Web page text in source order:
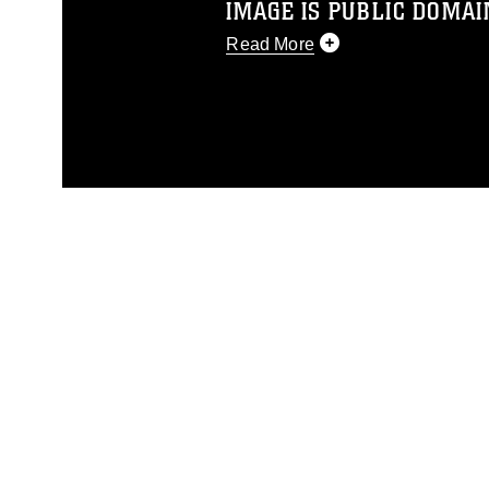
IMAGE IS PUBLIC
Read More